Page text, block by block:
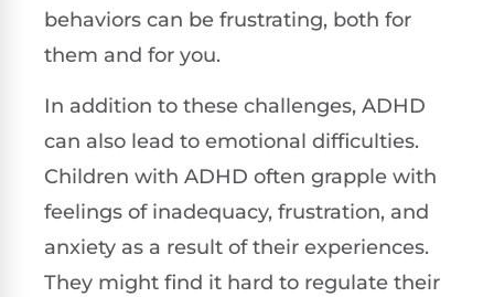
behaviors can be frustrating, both for
them and for you.
In addition to these challenges, ADHD
can also lead to emotional difficulties.
Children with ADHD often grapple with
feelings of inadequacy, frustration, and
anxiety as a result of their experiences.
They might find it hard to regulate their